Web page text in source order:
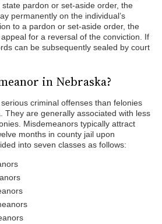
pardon or set-aside order, the
permanently on the individual’s
to a pardon or set-aside order, the
for a reversal of the conviction. If
can be subsequently sealed by court
in Nebraska?
criminal offenses than felonies
They are generally associated with less
Misdemeanors typically attract
months in county jail upon
into seven classes as follows: